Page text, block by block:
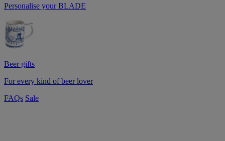
Personalise your BLADE
Beer gifts
For every kind of beer lover
FAQs Sale